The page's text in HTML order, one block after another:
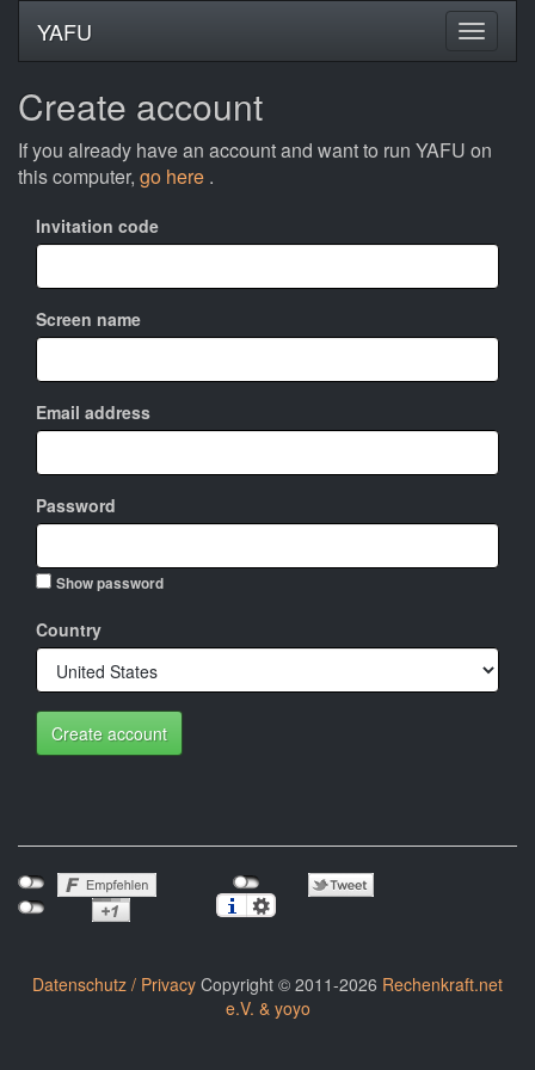
YAFU
Create account
If you already have an account and want to run YAFU on
this computer, go here .
Invitation code
Screen name
Email address
Password
Show password
Country
Create account
Datenschutz / Privacy Copyright © 2011-2026 Rechenkraft.net
e.V. & yoyo